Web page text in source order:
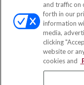
and traffic on
forth in our
information
media,
clicking
website or
cookies and